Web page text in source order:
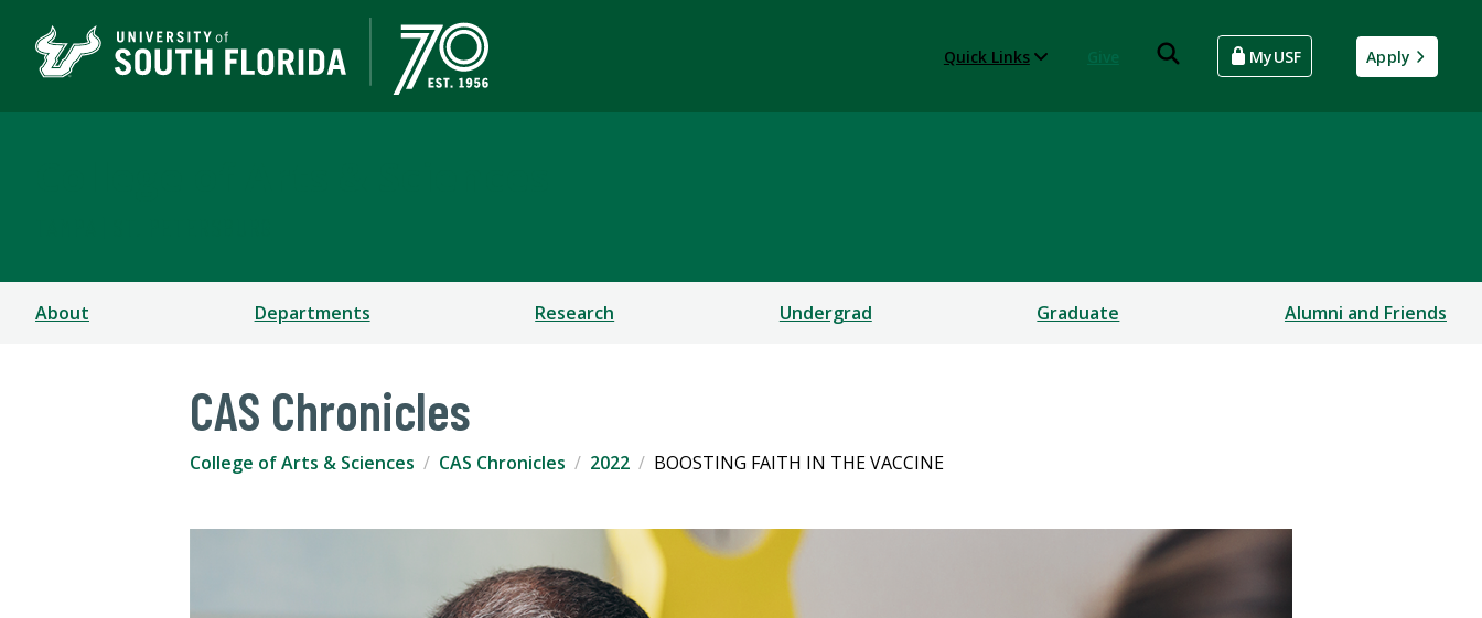
Quick Links MyUSF Apply
About Departments Research Undergrad Graduate Alumni and Friends
CAS Chronicles
College of Arts & Sciences CAS Chronicles 2022 BOOSTING FAITH IN THE VACCINE